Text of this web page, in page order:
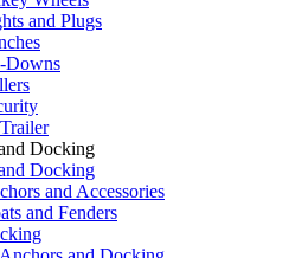
and Plugs
Downs
Docking
Docking
and Accessories
and Fenders